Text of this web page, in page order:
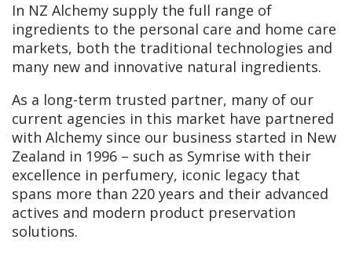
In NZ Alchemy supply the full range of
ingredients to the personal care and home care
markets, both the traditional technologies and
many new and innovative natural ingredients.
As a long-term trusted partner, many of our
current agencies in this market have partnered
with Alchemy since our business started in New
Zealand in 1996 – such as Symrise with their
excellence in perfumery, iconic legacy that
spans more than 220 years and their advanced
actives and modern product preservation
solutions.